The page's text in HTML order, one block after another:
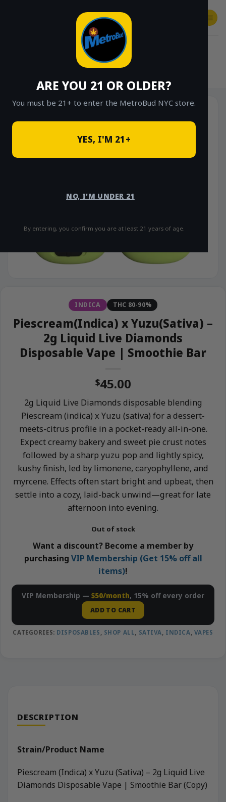
ARE YOU 21 OR OLDER?
You must be 21+ to enter the MetroBud NYC store.
YES, I'M 21+
NO, I'M UNDER 21
By entering, you confirm you are at least 21 years of age.
SHOP
INDICA THC 80-90%
Piescream(Indica) x Yuzu(Sativa) –
2g Liquid Live Diamonds
Disposable Vape | Smoothie Bar
$45.00
2g Liquid Live Diamonds disposable blending
Piescream (indica) x Yuzu (sativa) for a dessert-
meets-citrus profile in a pocket-ready all-in-one.
Expect creamy bakery and sweet pie crust notes
followed by a sharp yuzu pop and lightly spicy,
kushy finish, led by limonene, caryophyllene, and
myrcene. Effects often start bright and upbeat, then
settle into a cozy, laid-back unwind—great for late
afternoon into evening.
Out of stock
Want a discount? Become a member by
purchasing VIP Membership (Get 15% off all
items)!
VIP Membership — $50/month, 15% off every order
ADD TO CART
CATEGORIES: DISPOSABLES , SHOP ALL, SATIVA, INDICA, VAPES
DESCRIPTION
Strain/Product Name
Piescream (Indica) x Yuzu (Sativa) – 2g Liquid Live
Diamonds Disposable Vape | Smoothie Bar (Copy)